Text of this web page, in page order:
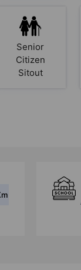
Senior
Citizen
Sitout